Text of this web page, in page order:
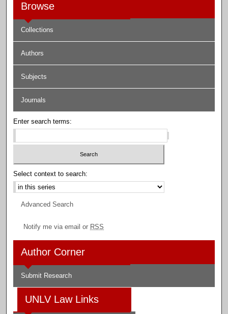
Browse
Collections
Authors
Subjects
Journals
Enter search terms:
Select context to search:
Advanced Search
Notify me via email or RSS
Author Corner
Submit Research
UNLV Law Links